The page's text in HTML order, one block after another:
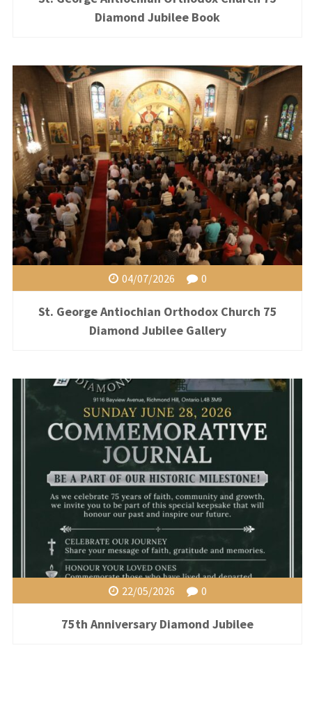
Diamond Jubilee Book
04/07/2026 0
St. George Antiochian Orthodox Church 75
Diamond Jubilee Gallery
22/05/2026 0
75th Anniversary Diamond Jubilee